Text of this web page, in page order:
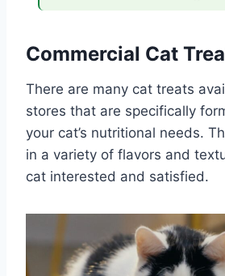
Commercial Cat
There are many cat treats
stores that are specifically
your cat’s nutritional needs.
in a variety of flavors and
cat interested and satisfied.